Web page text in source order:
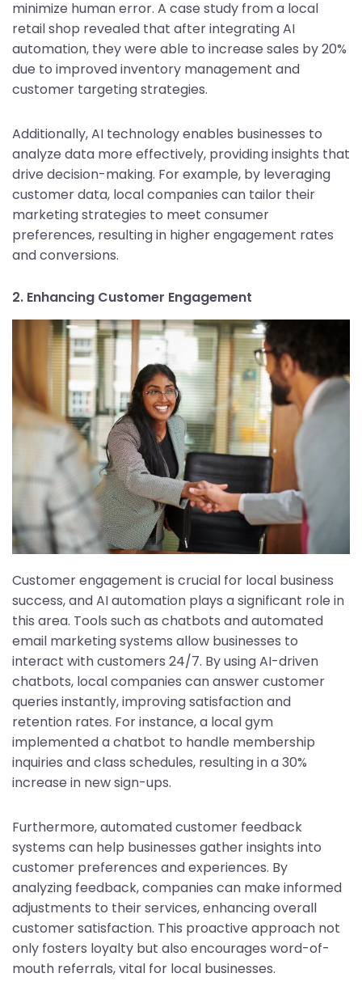
minimize human error. A case study from a local
retail shop revealed that after integrating AI
automation, they were able to increase sales by 20%
due to improved inventory management and
customer targeting strategies.
Additionally, AI technology enables businesses to
analyze data more effectively, providing insights that
drive decision-making. For example, by leveraging
customer data, local companies can tailor their
marketing strategies to meet consumer
preferences, resulting in higher engagement rates
and conversions.
2. Enhancing Customer Engagement
Customer engagement is crucial for local business
success, and AI automation plays a significant role in
this area. Tools such as chatbots and automated
email marketing systems allow businesses to
interact with customers 24/7. By using AI-driven
chatbots, local companies can answer customer
queries instantly, improving satisfaction and
retention rates. For instance, a local gym
implemented a chatbot to handle membership
inquiries and class schedules, resulting in a 30%
increase in new sign-ups.
Furthermore, automated customer feedback
systems can help businesses gather insights into
customer preferences and experiences. By
analyzing feedback, companies can make informed
adjustments to their services, enhancing overall
customer satisfaction. This proactive approach not
only fosters loyalty but also encourages word-of-
mouth referrals, vital for local businesses.